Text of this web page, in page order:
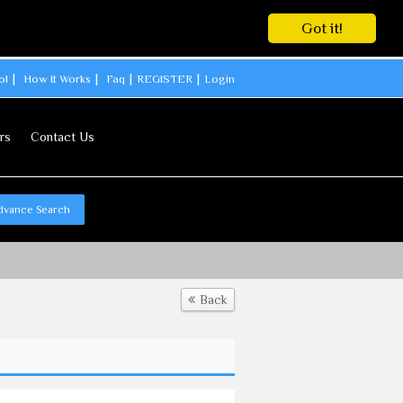
Got it!
How It Works Faq REGISTER Login
Contact Us
Search
Back